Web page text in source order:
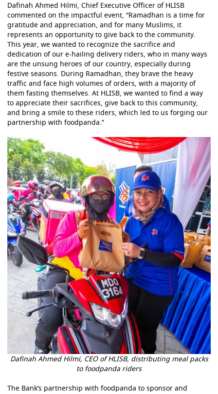
Dafinah Ahmed Hilmi, Chief Executive Officer of HLISB
commented on the impactful event, “Ramadhan is a time for
gratitude and appreciation, and for many Muslims, it
represents an opportunity to give back to the community.
This year, we wanted to recognize the sacrifice and
dedication of our e-hailing delivery riders, who in many ways
are the unsung heroes of our country, especially during
festive seasons. During Ramadhan, they brave the heavy
traffic and face high volumes of orders, with a majority of
them fasting themselves. At HLISB, we wanted to find a way
to appreciate their sacrifices, give back to this community,
and bring a smile to these riders, which led to us forging our
partnership with foodpanda.”
Dafinah Ahmed Hilmi, CEO of HLISB, distributing meal packs
to foodpanda riders
The Bank’s partnership with foodpanda to sponsor and